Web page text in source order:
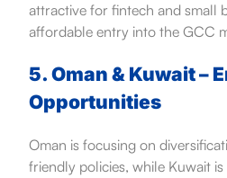
attractive for fintech and small
affordable entry into the GCC
5. Oman & Kuwait –
Opportunities
Oman is focusing on
friendly policies, while Kuwait